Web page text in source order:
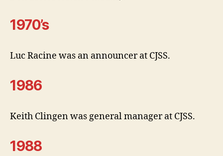
1970’s
Luc Racine was an announcer at CJSS.
1986
Keith Clingen was general manager at CJSS.
1988